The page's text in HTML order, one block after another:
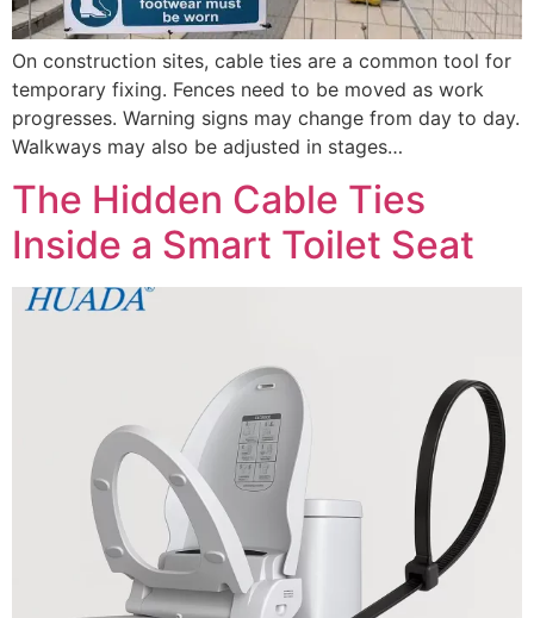
On construction sites, cable ties are a common tool for
temporary fixing. Fences need to be moved as work
progresses. Warning signs may change from day to day.
Walkways may also be adjusted in stages…
The Hidden Cable Ties
Inside a Smart Toilet Seat